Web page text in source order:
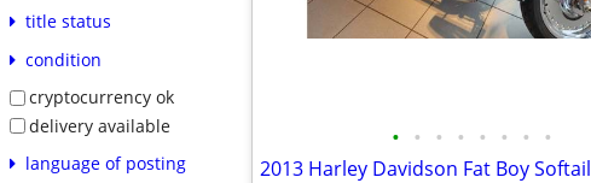
title status
condition
cryptocurrency ok
delivery available
language of posting
• • • • • • • •
2013 Harley Davidson Fat Boy Softail